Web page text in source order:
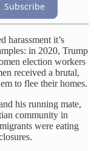
Subscribe
harassment it’s
in 2020, Trump
election workers
received a brutal,
to flee their homes.
his running mate,
community in
were eating